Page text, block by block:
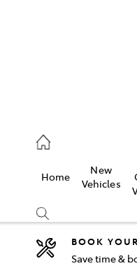
Home
New
Vehicles
BOOK
Save time &